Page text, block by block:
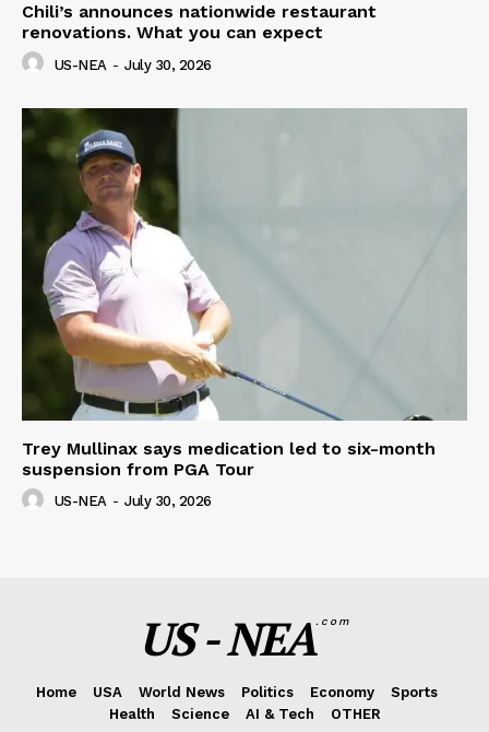
Chili’s announces nationwide restaurant
renovations. What you can expect
US-NEA - July 30, 2026
Trey Mullinax says medication led to six-month
suspension from PGA Tour
US-NEA - July 30, 2026
US - NEA.com
Home USA World News Politics Economy
Sports
Health
Science AI & Tech OTHER